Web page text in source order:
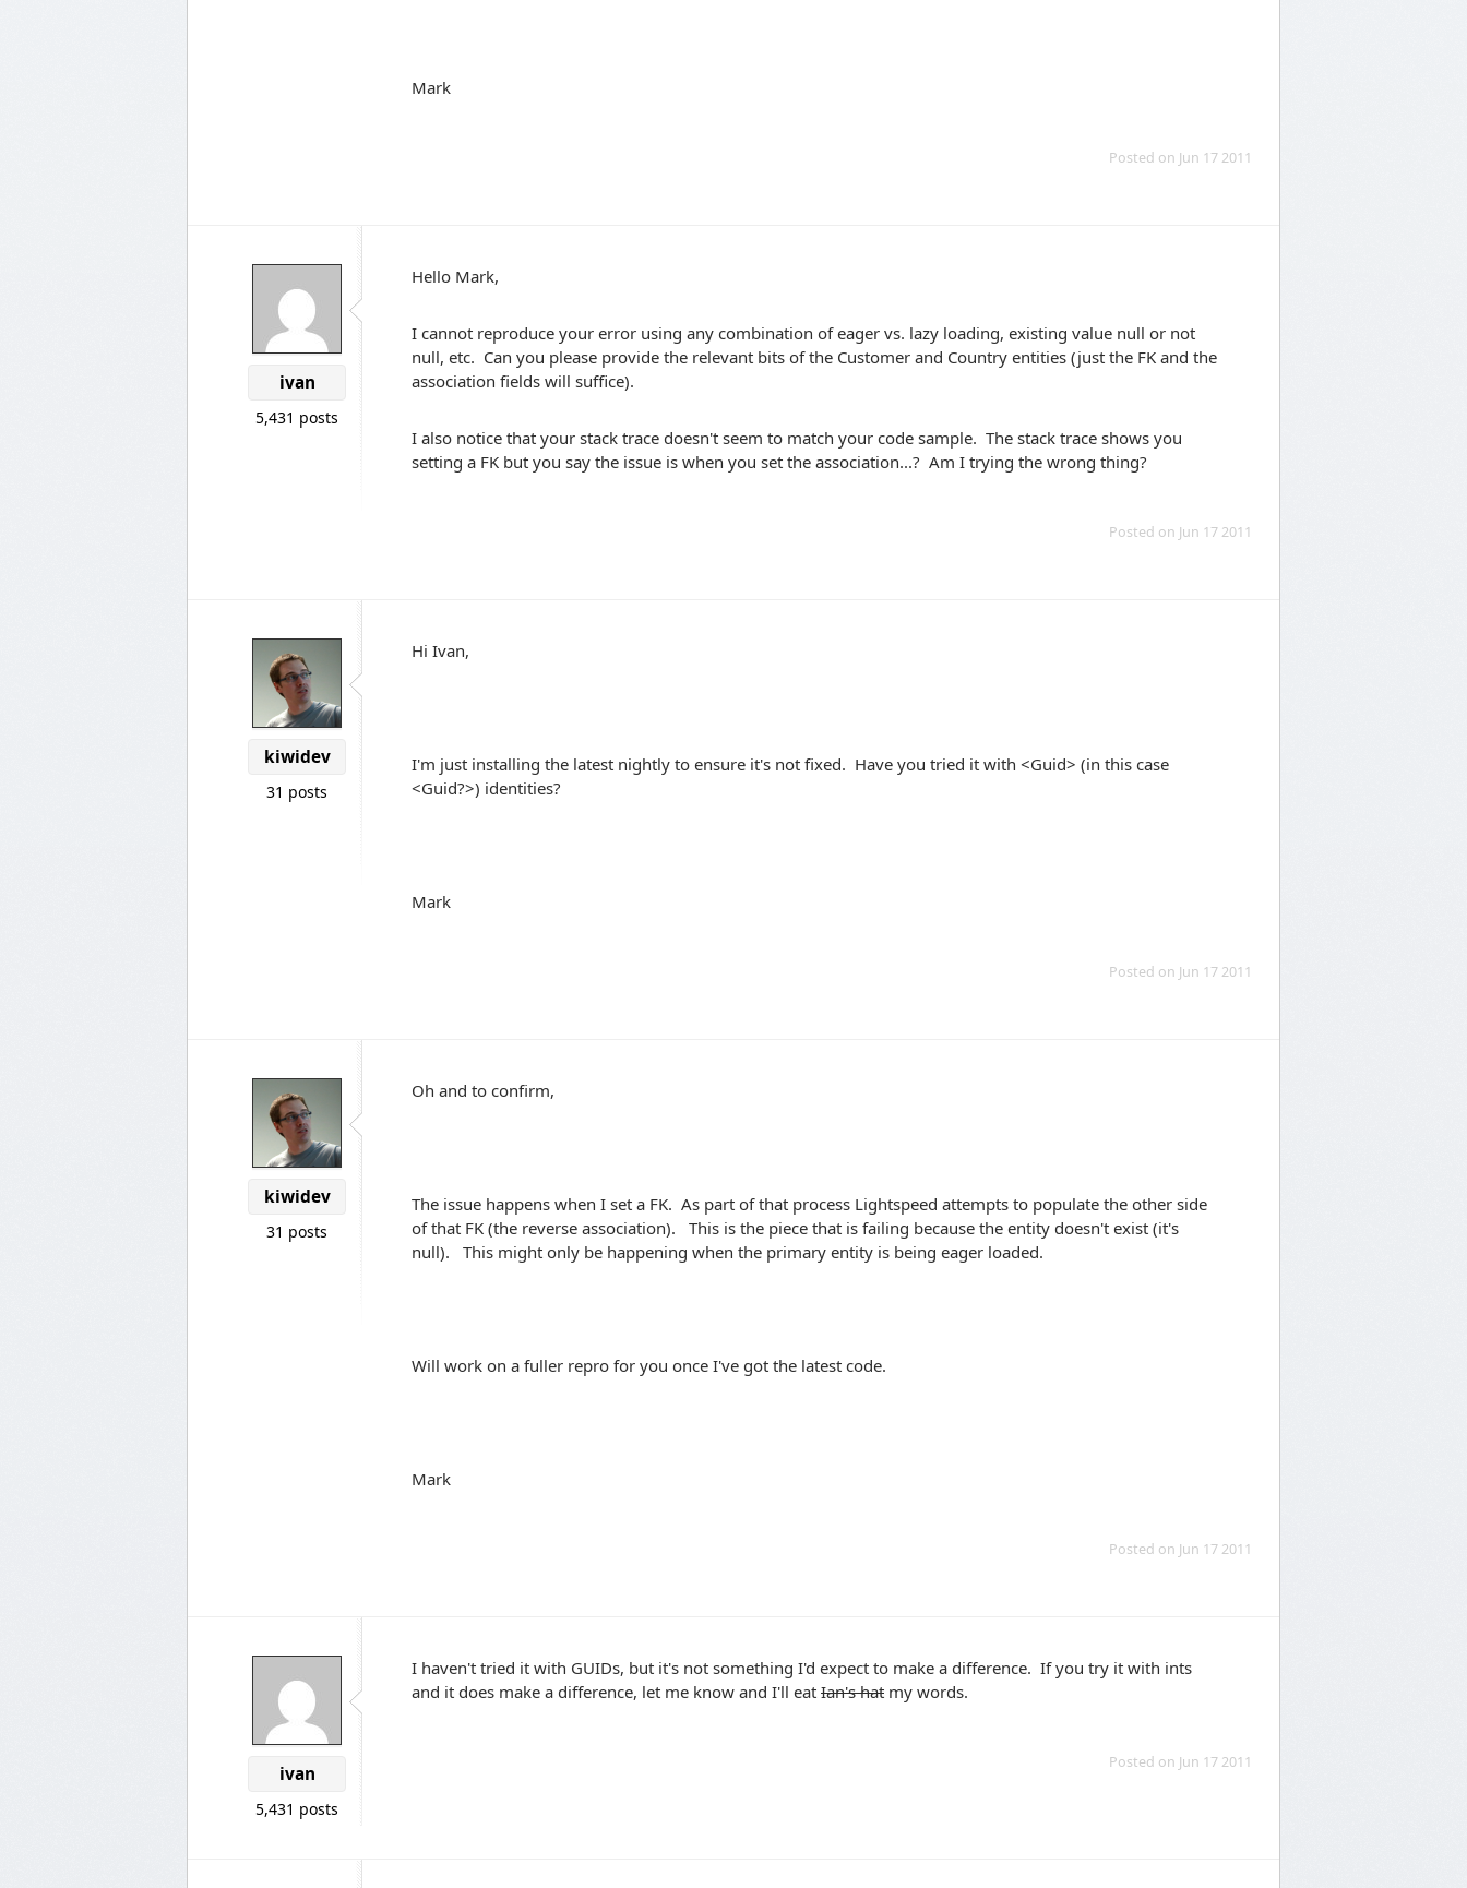
Mark
Posted on Jun 17 2011
ivan
5,431 posts
Hello Mark,
I cannot reproduce your error using any combination of eager vs. lazy loading, existing value null or not
null, etc. Can you please provide the relevant bits of the Customer and Country entities (just the FK and the
association fields will suffice).
I also notice that your stack trace doesn't seem to match your code sample. The stack trace shows you
setting a FK but you say the issue is when you set the association...? Am I trying the wrong thing?
Posted on Jun 17 2011
kiwidev
31 posts
Hi Ivan,
I'm just installing the latest nightly to ensure it's not fixed. Have you tried it with <Guid> (in this case
<Guid?>) identities?
Mark
Posted on Jun 17 2011
kiwidev
31 posts
Oh and to confirm,
The issue happens when I set a FK. As part of that process Lightspeed attempts to populate the other side
of that FK (the reverse association). This is the piece that is failing because the entity doesn't exist (it's
null). This might only be happening when the primary entity is being eager loaded.
Will work on a fuller repro for you once I've got the latest code.
Mark
Posted on Jun 17 2011
ivan
5,431 posts
I haven't tried it with GUIDs, but it's not something I'd expect to make a difference. If you try it with ints
and it does make a difference, let me know and I'll eat Ian's hat my words.
Posted on Jun 17 2011